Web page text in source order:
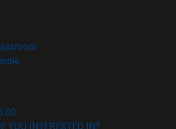
in new window)
(opens in new window)
(opens in new window)
00
YOU INTERESTED IN?